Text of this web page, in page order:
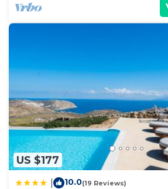
US $177
10.0(19 Reviews)